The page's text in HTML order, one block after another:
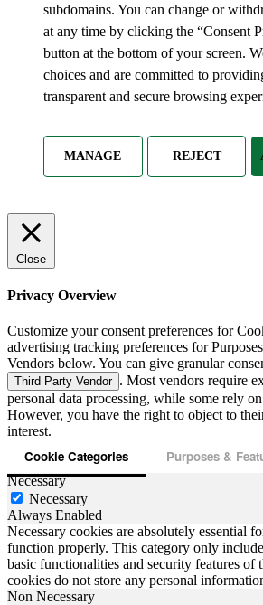
subdomains. You can change or
at any time by clicking the “Consent
button at the bottom of your screen.
choices and are committed to
transparent and secure browsing
MANAGE REJECT
Close
Privacy Overview
Customize your consent preferences for
advertising tracking preferences for
Vendors below. You can give granular
Third Party Vendor . Most vendors require
personal data processing, while some rely
However, you have the right to object to
interest.
Cookie Categories Purposes &
Necessary
Necessary
Always Enabled
Necessary cookies are absolutely essential
function properly. This category only
basic functionalities and security features of
cookies do not store any personal
Non Necessary